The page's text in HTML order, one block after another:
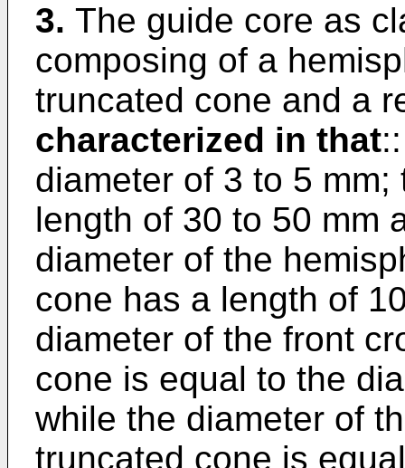
3. The guide core as
composing of a
truncated cone and a
characterized in that
diameter of 3 to 5
length of 30 to 50 mm
diameter of the
cone has a length of
diameter of the front
cone is equal to the
while the diameter of
truncated cone is